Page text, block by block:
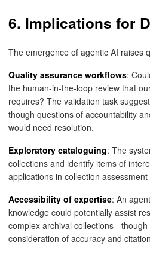
6. Implications for
The emergence of agentic AI raises
Quality assurance workflows:
the human-in-the-loop review that
requires? The validation task
though questions of accountability
would need resolution.
Exploratory cataloguing: The
collections and identify items of
applications in collection
Accessibility of expertise: An
knowledge could potentially assist
complex archival collections -
consideration of accuracy and